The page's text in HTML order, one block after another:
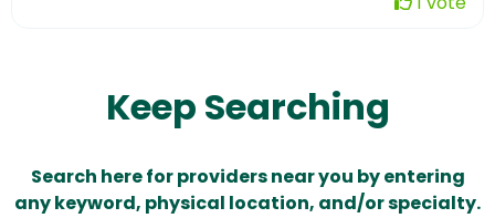
Keep Searching
Search here for providers near you by entering
any keyword, physical location, and/or specialty.